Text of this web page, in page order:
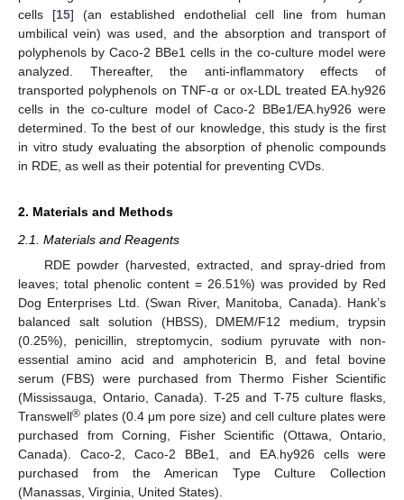
cells [15] (an established endothelial cell line from human
umbilical vein) was used, and the absorption and transport of
polyphenols by Caco-2 BBe1 cells in the co-culture model were
analyzed. Thereafter, the anti-inflammatory effects of
transported polyphenols on TNF-α or ox-LDL treated EA.hy926
cells in the co-culture model of Caco-2 BBe1/EA.hy926 were
determined. To the best of our knowledge, this study is the first
in vitro study evaluating the absorption of phenolic compounds
in RDE, as well as their potential for preventing CVDs.
2. Materials and Methods
2.1. Materials and Reagents
RDE powder (harvested, extracted, and spray-dried from
leaves; total phenolic content = 26.51%) was provided by Red
Dog Enterprises Ltd. (Swan River, Manitoba, Canada). Hank’s
balanced salt solution (HBSS), DMEM/F12 medium, trypsin
(0.25%), penicillin, streptomycin, sodium pyruvate with non-
essential amino acid and amphotericin B, and fetal bovine
serum (FBS) were purchased from Thermo Fisher Scientific
(Mississauga, Ontario, Canada). T-25 and T-75 culture flasks,
Transwell® plates (0.4 μm pore size) and cell culture plates were
purchased from Corning, Fisher Scientific (Ottawa, Ontario,
Canada). Caco-2, Caco-2 BBe1, and EA.hy926 cells were
purchased from the American Type Culture Collection
(Manassas, Virginia, United States).